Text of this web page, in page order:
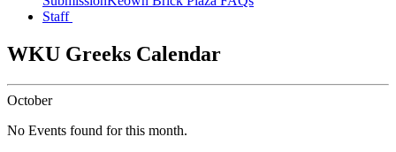
Staff
WKU Greeks Calendar
October
No Events found for this month.